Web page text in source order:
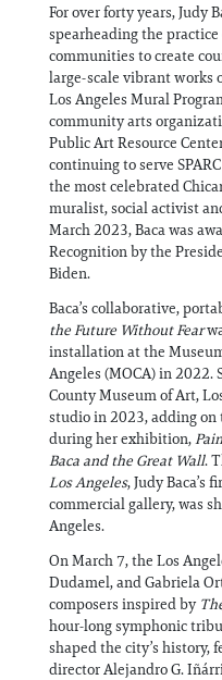
For over forty years, Judy
spearheading the
communities to create
large-scale vibrant works
Los Angeles Mural
community arts
Public Art Resource
continuing to serve
the most celebrated
muralist, social activist
March 2023, Baca was
Recognition by the
Biden.
Baca’s collaborative,
the Future Without Fear
installation at the
Angeles (MOCA) in 2022.
County Museum of Art,
studio in 2023, adding on
during her exhibition,
Baca and the Great Wall.
Los Angeles, Judy Baca’s
commercial gallery, was
Angeles.
On March 7, the Los
Dudamel, and Gabriela
composers inspired by
hour-long symphonic
shaped the city’s
director Alejandro G.